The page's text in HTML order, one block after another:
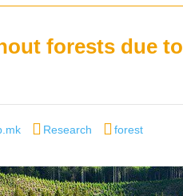
forests due
Categories
Research Tags
forest